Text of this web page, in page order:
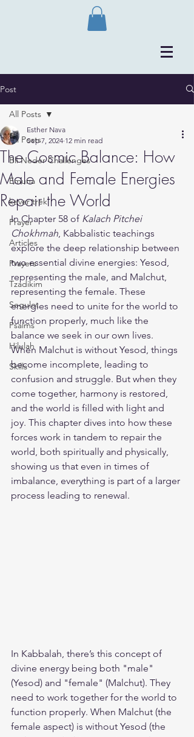
Post
All Posts
Bli Neder Challenges
Emuna
kever trek
Prayer
Articles
Prayers
Tzadikim
Segulot
Psalms
Hilulah
Skills
All Posts
The Cosmic Balance: How
Male and Female Energies
Repair the World
Esther Nava
Sep 7, 2024 12 min read
In Chapter 58 of Kalach Pitchei
Chokhmah , Kabbalistic teachings
explore the deep relationship between
two essential divine energies: Yesod,
representing the male, and Malchut,
representing the female. These
energies need to unite for the world to
function properly, much like the
balance we seek in our own lives.
When Malchut is without Yesod, things
become incomplete, leading to
confusion and struggle. But when they
come together, harmony is restored,
and the world is filled with light and
joy. This chapter dives into how these
forces work in tandem to repair the
world, both spiritually and physically,
showing us that even in times of
imbalance, everything is part of a larger
process leading to renewal.
In Kabbalah, there’s this concept of
divine energy being both "male"
(Yesod) and "female" (Malchut). They
need to work together for the world to
function properly. When Malchut (the
female aspect) is without Yesod (the